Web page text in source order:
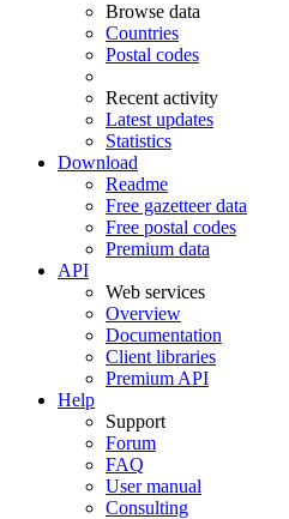
Browse data
Countries
Postal codes
Recent activity
Latest updates
Statistics
Download
Readme
Free gazetteer data
Free postal codes
Premium data
API
Web services
Overview
Documentation
Client libraries
Premium API
Help
Support
Forum
FAQ
User manual
Consulting